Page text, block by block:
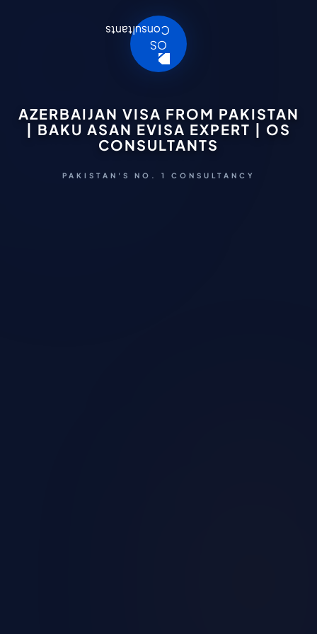
AZERBAIJAN VISA FROM PAKISTAN
| BAKU ASAN EVISA EXPERT | OS
CONSULTANTS
PAKISTAN'S NO. 1 CONSULTANCY